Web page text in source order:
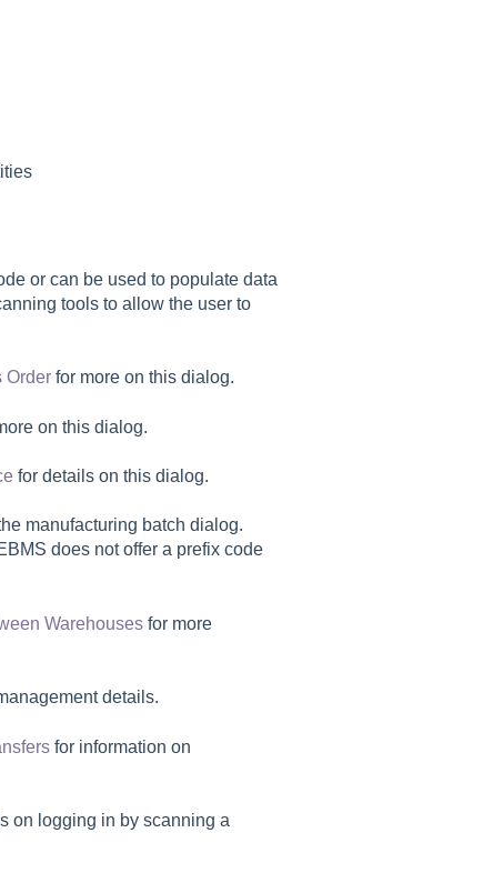
or can be used to populate data
tools to allow the user to
Orderfor more on this dialog.
on this dialog.
for details on this dialog.
manufacturing batch dialog.
does not offer a prefix code
Warehousesfor more
details.
for information on
on logging in by scanning a